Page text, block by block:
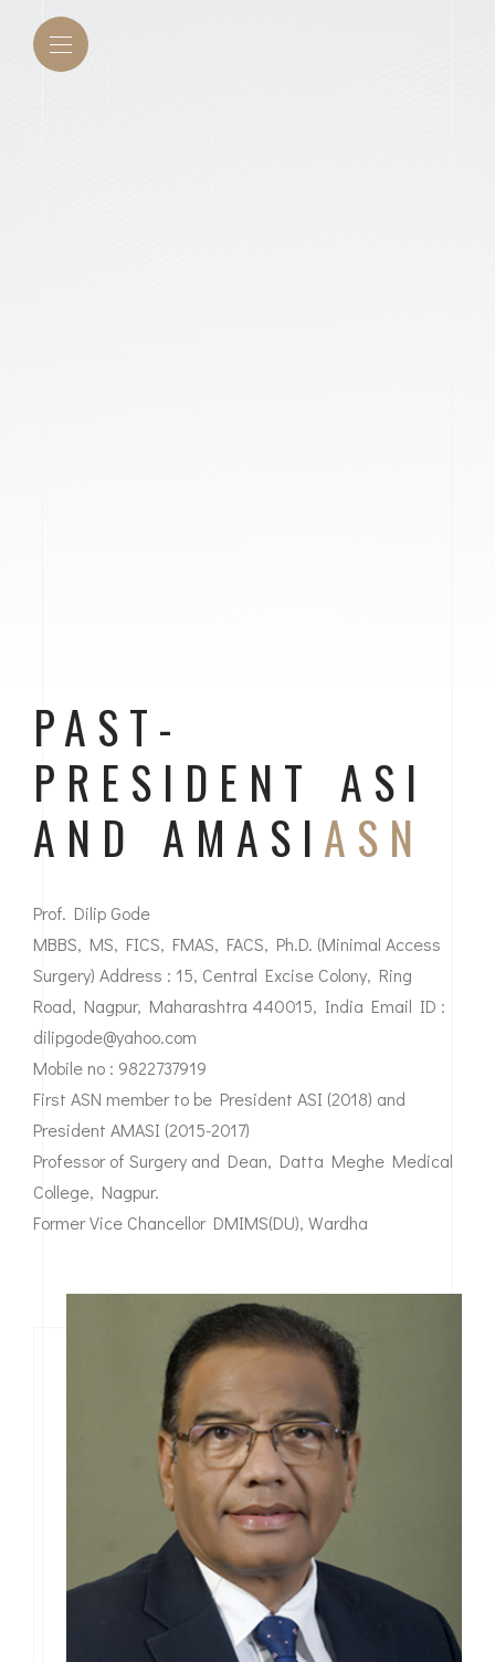
PAST-
PRESIDENT ASI
AND AMASI ASN
Prof. Dilip Gode
MBBS, MS, FICS, FMAS, FACS, Ph.D. (Minimal Access
Surgery) Address : 15, Central Excise Colony, Ring
Road, Nagpur, Maharashtra 440015, India Email ID :
dilipgode@yahoo.com
Mobile no : 9822737919
First ASN member to be President ASI (2018) and
President AMASI (2015-2017)
Professor of Surgery and Dean, Datta Meghe Medical
College, Nagpur.
Former Vice Chancellor DMIMS(DU), Wardha